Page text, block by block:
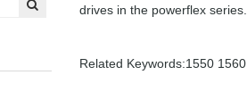
drives in the powerflex series.
Related Keywords:1550 1560